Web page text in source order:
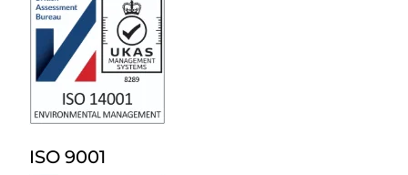
ISO 9001